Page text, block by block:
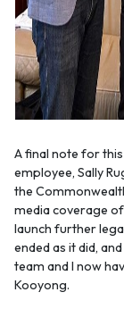
A final note for
employee, Sally
the
media coverage of
launch further
ended as it did,
team and I now
Kooyong.